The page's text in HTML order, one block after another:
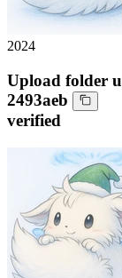
2024
Upload folder
2493aeb
verified